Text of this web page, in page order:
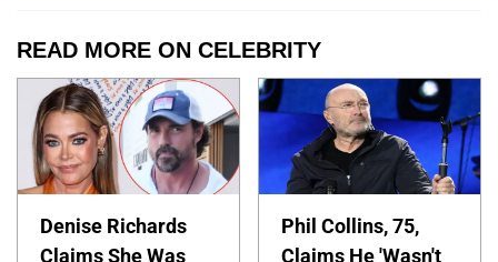
READ MORE ON CELEBRITY
Denise Richards
Claims She Was
Phil Collins, 75,
Claims He 'Wasn't